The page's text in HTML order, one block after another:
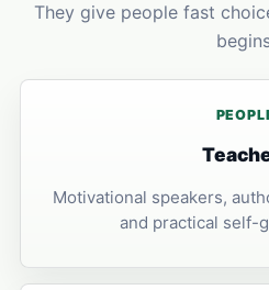
They give people fast
Motivational speakers,
and practical self-